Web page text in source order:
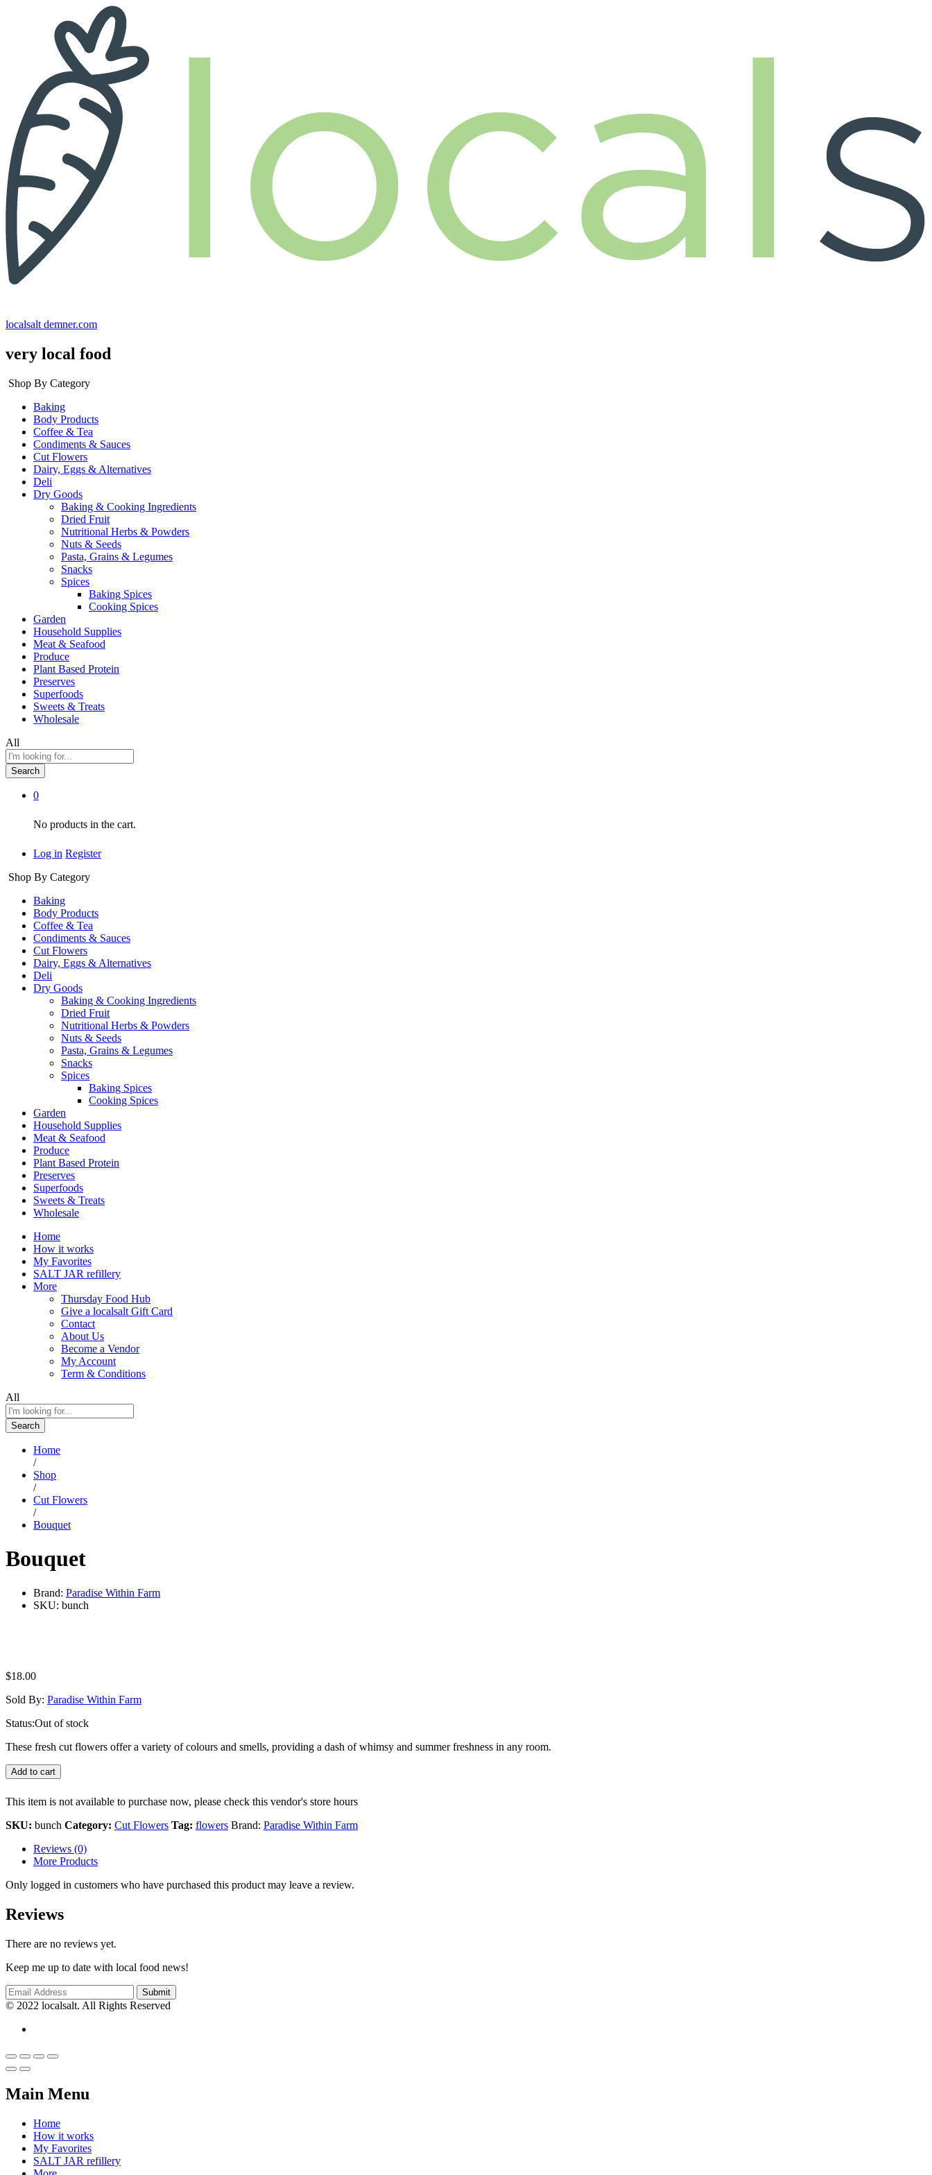
localsalt demner.com
very local food
Shop By Category
Baking
Body Products
Coffee & Tea
Condiments & Sauces
Cut Flowers
Dairy, Eggs & Alternatives
Deli
Dry Goods
Baking & Cooking Ingredients
Dried Fruit
Nutritional Herbs & Powders
Nuts & Seeds
Pasta, Grains & Legumes
Snacks
Spices
Baking Spices
Cooking Spices
Garden
Household Supplies
Meat & Seafood
Produce
Plant Based Protein
Preserves
Superfoods
Sweets & Treats
Wholesale
All
Search
0
No products in the cart.
Log in Register
Shop By Category
Baking
Body Products
Coffee & Tea
Condiments & Sauces
Cut Flowers
Dairy, Eggs & Alternatives
Deli
Dry Goods
Baking & Cooking Ingredients
Dried Fruit
Nutritional Herbs & Powders
Nuts & Seeds
Pasta, Grains & Legumes
Snacks
Spices
Baking Spices
Cooking Spices
Garden
Household Supplies
Meat & Seafood
Produce
Plant Based Protein
Preserves
Superfoods
Sweets & Treats
Wholesale
Home
How it works
My Favorites
SALT JAR refillery
More
Thursday Food Hub
Give a localsalt Gift Card
Contact
About Us
Become a Vendor
My Account
Term & Conditions
All
Search
Home
/
Shop
/
Cut Flowers
/
Bouquet
Bouquet
Brand: Paradise Within Farm
SKU: bunch
$18.00
Sold By: Paradise Within Farm
Status:Out of stock
These fresh cut flowers offer a variety of colours and smells, providing a dash of whimsy and summer freshness in any room.
Add to cart
This item is not available to purchase now, please check this vendor's store hours
SKU: bunch Category: Cut Flowers Tag: flowers Brand: Paradise Within Farm
Reviews (0)
More Products
Only logged in customers who have purchased this product may leave a review.
Reviews
There are no reviews yet.
Keep me up to date with local food news!
© 2022 localsalt. All Rights Reserved
Main Menu
Home
How it works
My Favorites
SALT JAR refillery